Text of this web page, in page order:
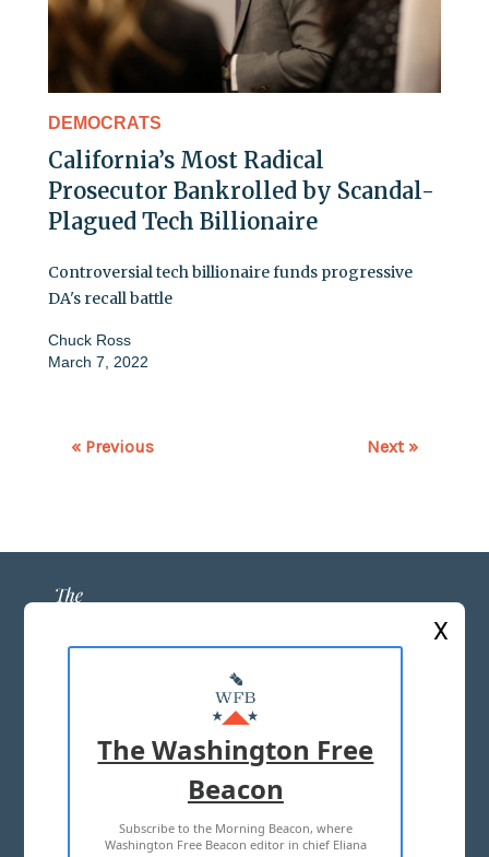
DEMOCRATS
California’s Most Radical
Prosecutor Bankrolled by Scandal-
Plagued Tech Billionaire
Controversial tech billionaire funds progressive
DA's recall battle
Chuck Ross
March 7, 2022
« Previous Next »
ABOUT US
MASTHEAD
ADVERTISE WITH US
TERMS OF USE PRIVACY POLICY
X
The Washington Free
Beacon
Subscribe to the Morning Beacon, where
Washington Free Beacon editor in chief Eliana